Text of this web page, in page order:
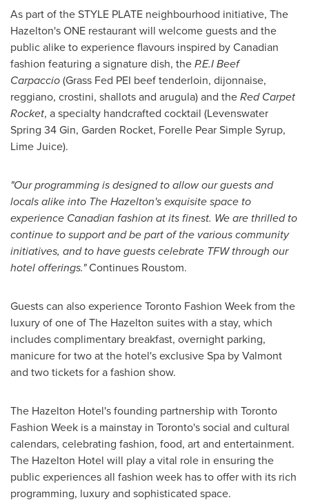
As part of the STYLE PLATE neighbourhood initiative, The
Hazelton'sONE restaurant will welcome guests and the
public alike to experience flavours inspired by Canadian
fashion featuring a signature dish, theP.E.I Beef
Carpaccio(Grass Fed PEI beef tenderloin, dijonnaise,
reggiano, crostini, shallots and arugula) and theRed Carpet
Rocket, a specialty handcrafted cocktail (Levenswater
Spring 34 Gin, Garden Rocket, Forelle Pear Simple Syrup,
Lime Juice).
"Our programming is designed to allow our guests and
locals alike into TheHazelton'sexquisite space to
experience Canadian fashion at its finest. We are thrilled to
continue to support and be part of the various community
initiatives, and to have guests celebrate TFW through our
hotel offerings."Continues Roustom.
Guests can also experience Toronto Fashion Week from the
luxury of one of The Hazelton suites with a stay, which
includes complimentary breakfast, overnight parking,
manicure for two at the hotel's exclusive Spa by Valmont
and two tickets for a fashion show.
The Hazelton Hotel's founding partnership with Toronto
Fashion Week is a mainstay in Toronto'ssocial and cultural
calendars, celebrating fashion, food, art and entertainment.
The Hazelton Hotel will play a vital role in ensuring the
public experiences all fashion week has to offer with its rich
programming, luxury and sophisticated space.